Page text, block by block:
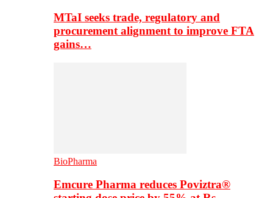
MTaI seeks trade, regulatory and
procurement alignment to improve FTA
gains…
BioPharma
Emcure Pharma reduces Poviztra®